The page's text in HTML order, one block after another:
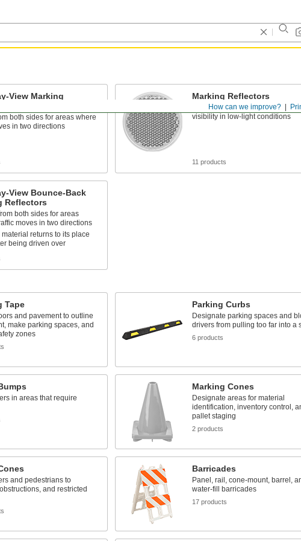
How can we improve?
View Marking
both sides for areas where
in two directions
Marking Reflectors
Attach to signs and posts for
visibility in low-light conditions
11 products
View Bounce-Back
Reflectors
both sides for areas
moves in two directions
material returns to its place
being driven over
Tape
and pavement to outline
make parking spaces, and
zones
Parking Curbs
Designate parking spaces and
drivers from pulling too far into a
6 products
in areas that require
Marking Cones
Designate areas for material
identification, inventory control,
pallet staging
2 products
and pedestrians to
and restricted
Barricades
Panel, rail, cone-mount, barrel,
water-fill barricades
17 products